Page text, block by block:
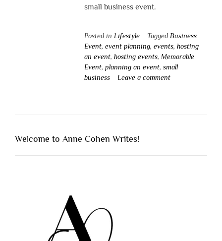
small business event.
Posted in Lifestyle Tagged Business
Event, event planning, events, hosting
an event, hosting events, Memorable
Event, planning an event, small
business
Leave a comment
Welcome to Anne Cohen Writes!